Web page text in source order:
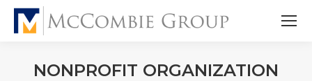
NONPROFIT ORGANIZATION